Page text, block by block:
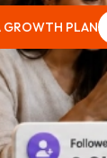
GROWTH PLAN